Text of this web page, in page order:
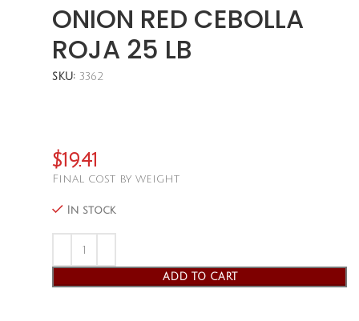
ONION RED CEBOLLA
ROJA 25 LB
SKU: 3362
$19.41
Final cost by weight
In stock
ADD TO CART